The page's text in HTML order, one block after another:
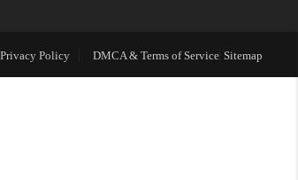
Privacy Policy DMCA & Terms of Service Sitemap